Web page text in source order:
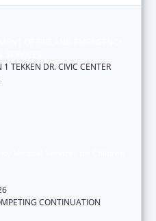
1 TEKKEN DR. CIVIC CENTER
CONTINUATION